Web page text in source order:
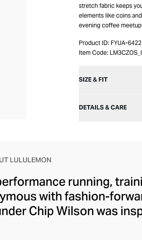
stretch fabric keeps
elements like coins
evening coffee
Product ID: FYUA-
Item Code:
SIZE & FIT
DETAILS & CARE
LULULEMON
running,
with fashion-
Chip Wilson was